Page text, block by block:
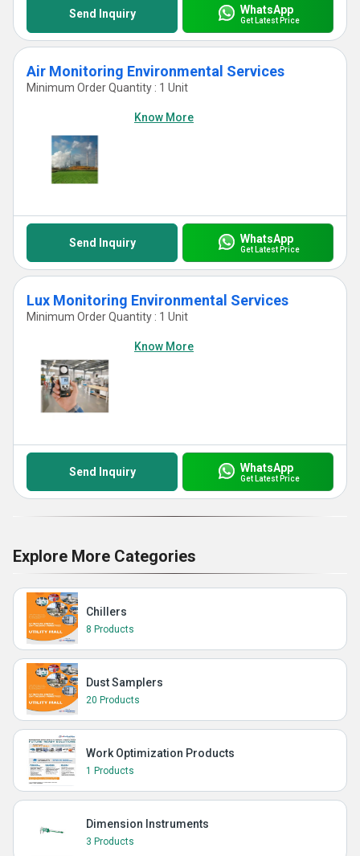
Send Inquiry WhatsApp
Get Latest Price
Air Monitoring Environmental Services
Minimum Order Quantity : 1 Unit
Know More
Send Inquiry WhatsApp
Get Latest Price
Lux Monitoring Environmental Services
Minimum Order Quantity : 1 Unit
Know More
Send Inquiry WhatsApp
Get Latest Price
Explore More Categories
Chillers
8 Products
Dust Samplers
20 Products
Work Optimization Products
1 Products
Dimension Instruments
3 Products